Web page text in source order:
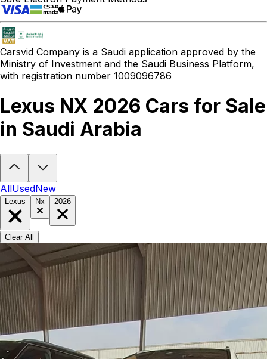
Carsvid Company is a Saudi application approved by the
Ministry of Investment and the Saudi Business Platform,
with registration number 1009096786
Lexus NX 2026 Cars for Sale
in Saudi Arabia
AllUsedNew
Lexus Nx 2026
Clear All